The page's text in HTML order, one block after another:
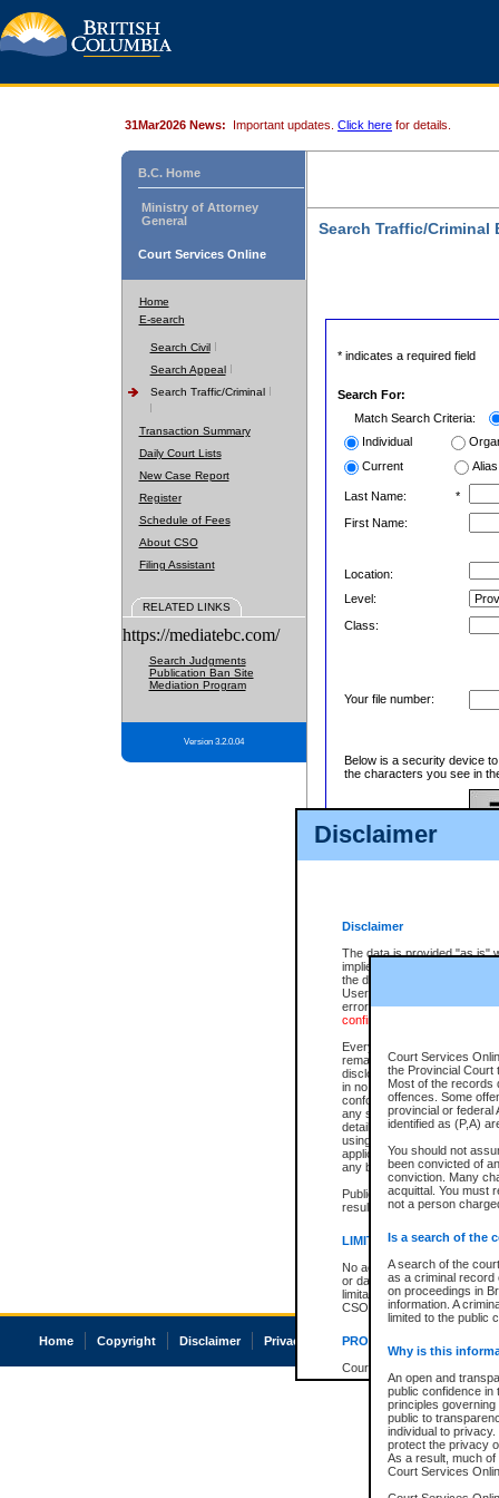
Disclaimer
Disclaimer
The data is provided "as is"
implied. The Province does
the data, nor that CSO will
Users of CSO acknowledge
errors or omissions. Users
confirmation of information
Every effort is made to
remains consistent with
disclosure bans. However
in no way is a
conforms with publication
any stage in the
details of a ban granted in
using or relying on the court
applicable court clerk or
any bans on publication or
Publication or disclosure of
result in legal action,
LIMITATION OF
No action may be brought
or damage of any kind
limitation, reliance on the
CSO.
PROHIBITED USE
Court record information is
research purposes and may
resale or other commercial
Office of the Chief Justice
Office of the Chief Justice
information) or Office of the
court record information
information and research
an acknowledgement made
31Mar2026 News: Important updates. Click here for details.
B.C. Home
Ministry of Attorney
General
Court Services Online
Home
E-search
Search Civil
Search Appeal
Search Traffic/Criminal
Transaction Summary
Daily Court Lists
New Case Report
Register
Schedule of Fees
About CSO
Filing Assistant
RELATED LINKS
https://mediatebc.com/
Search Judgments
Publication Ban Site
Mediation Program
Version 3.2.0.04
Search Traffic/Criminal
Court Services
the Provincial Court
Most of the records
offences. Some
provincial or
identified as (P,A)
You should not
been convicted of
conviction. Many
acquittal. You must
not a person
Is a search of the
A search of the
as a criminal record
on proceedings in
information. A
limited to the public
Why is this
An open and
public confidence in
principles
public to
individual to
protect the privacy
As a result, much
Court Services
* indicates a required field
Search For:
Match Search Criteria:
Individual
Current
Alias
Last Name:
*
First Name:
Location:
Level:
Class:
Your file number:
Below is a security device
the characters you see in
Home Copyright Disclaimer Privacy Accessibility